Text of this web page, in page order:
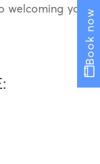
Book now
you